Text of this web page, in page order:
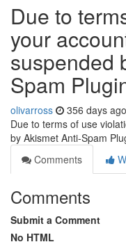
Due to
your
suspended
Spam
olivarross 356 days ago
Due to terms of use
by Akismet Anti-Spam
Comments
Comments
Submit a Comment
No HTML